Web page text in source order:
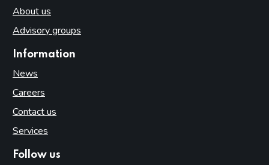
About us
Advisory groups
Information
News
Careers
Contact us
Services
Follow us